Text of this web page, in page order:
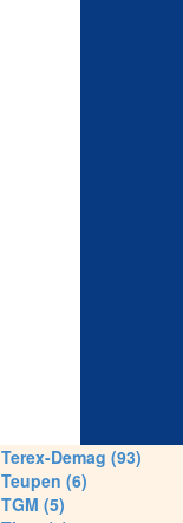
Terex-Demag (93)
Teupen (6)
TGM (5)